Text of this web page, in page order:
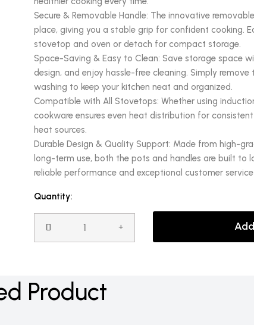
Secure & Removable Handle: The innovative
place, giving you a stable grip for confident cooking.
stovetop and oven or detach for compact storage.
Space-Saving & Easy to Clean: Save storage space
design, and enjoy hassle-free cleaning. Simply
washing to keep your kitchen neat and organized.
Compatible with All Stovetops: Whether using
cookware ensures even heat distribution for consistent
heat sources.
Durable Design & Quality Support: Made from high-
long-term use, both the pots and handles are built to
reliable performance and exceptional customer
Quantity:
Product